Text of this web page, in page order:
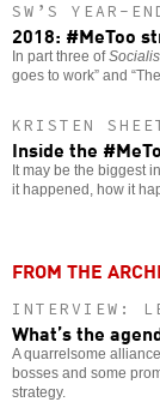
SW’S YEAR-
2018: #MeToo
In part three of
goes to work” and
KRISTEN
Inside the
It may be the biggest
it happened, how it
FROM THE
INTERVIEW:
What’s the
A quarrelsome
bosses and some
strategy.